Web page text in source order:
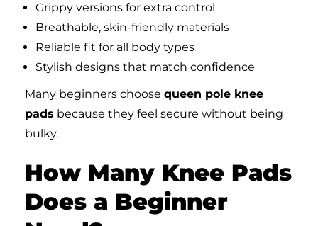
Grippy versions for extra control
Breathable, skin-friendly materials
Reliable fit for all body types
Stylish designs that match confidence
Many beginners choose queen pole knee
pads because they feel secure without being
bulky.
How Many Knee Pads
Does a Beginner